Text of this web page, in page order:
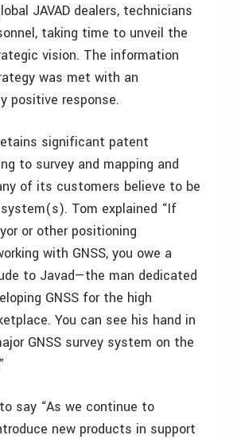
JAVAD dealers, technicians
taking time to unveil the
vision. The information
was met with an
positive response.
retains significant patent
to survey and mapping and
of its customers believe to be
Tom explained “If
or other positioning
with GNSS, you owe a
to Javad—the man dedicated
GNSS for the high
You can see his hand in
GNSS survey system on the
say “As we continue to
new products in support